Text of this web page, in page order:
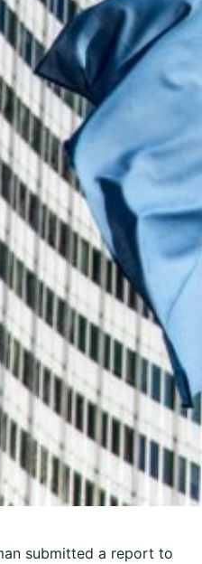
submitted a report to